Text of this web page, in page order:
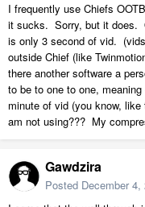
I frequently use Chiefs
it sucks. Sorry, but it does.
is only 3 second of vid.
outside Chief (like
there another software a
to be to one to one,
minute of vid (you know,
am not using??? My
Gawdzira
Posted December 4,